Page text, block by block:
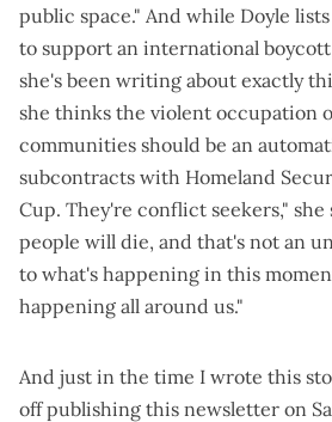
public space." And while Doyle
to support an international
she's been writing about exactly
she thinks the violent occupation
communities should be an
subcontracts with Homeland
Cup. They're conflict seekers," she
people will die, and that's not an
to what's happening in this
happening all around us."
And just in the time I wrote this
off publishing this newsletter on